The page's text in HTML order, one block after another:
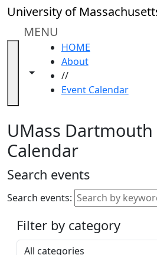
Skip to main content
University of
MENU
Toggle navigation from this
Toggle share controls
HOME
About
//
Event Calendar
Close
In
section
Academic
Calendar
ALANA
Celebration
Gold
Weekend
Accessibility &
Accommodation
Information
UMass Dartmouth
Calendar
Search events
Search events:
Filter by category
Select a category